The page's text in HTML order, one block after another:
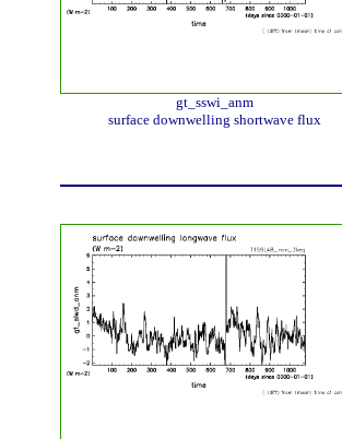
gt_sswi_anm
surface downwelling shortwave flux